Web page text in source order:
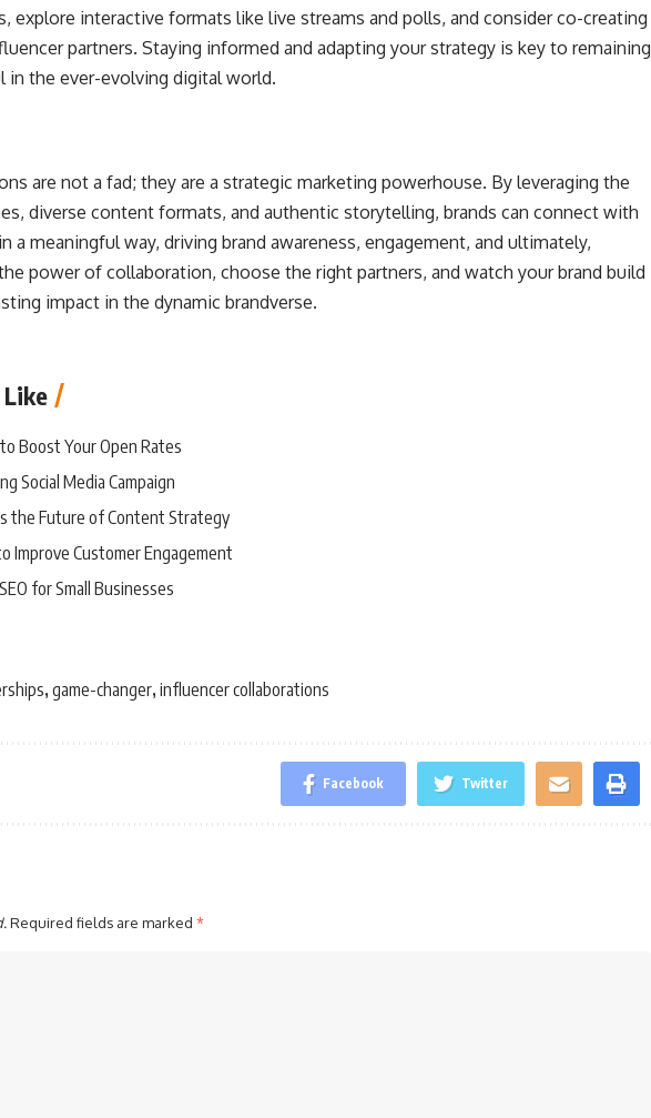
explore interactive formats like live streams and polls, and consider co-creating
partners. Staying informed and adapting your strategy is key to remaining
in the ever-evolving digital world.
are not a fad; they are a strategic marketing powerhouse. By leveraging the
diverse content formats, and authentic storytelling, brands can connect with
a meaningful way, driving brand awareness, engagement, and ultimately,
power of collaboration, choose the right partners, and watch your brand build
impact in the dynamic brandverse.
Boost Your Open Rates
Social Media Campaign
the Future of Content Strategy
Improve Customer Engagement
for Small Businesses
, game-changer, influencer collaborations
Facebook Twitter
Required fields are marked *